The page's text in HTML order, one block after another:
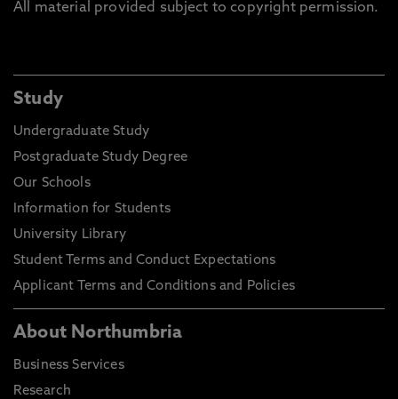
All material provided subject to copyright permission.
Study
Undergraduate Study
Postgraduate Study Degree
Our Schools
Information for Students
University Library
Student Terms and Conduct Expectations
Applicant Terms and Conditions and Policies
About Northumbria
Business Services
Research